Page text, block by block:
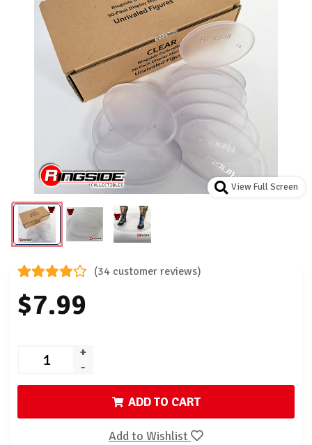
View Full Screen
(34 customer reviews)
$7.99
+
-
ADD TO CART
Add to Wishlist